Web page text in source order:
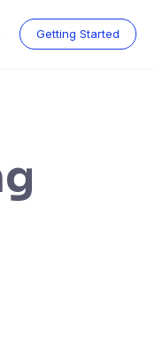
Getting Started